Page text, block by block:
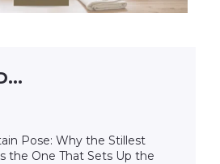
Pose: Why the Stillest
the One That Sets Up the